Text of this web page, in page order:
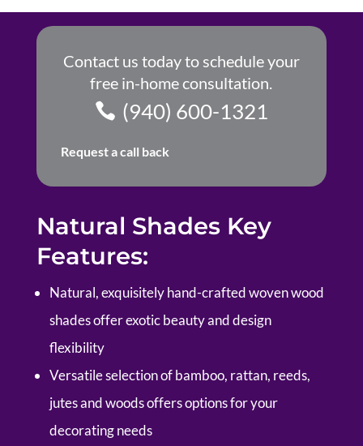
Contact us today to schedule your
free in-home consultation.
(940) 600-1321
Request a call back
Natural Shades Key
Features:
Natural, exquisitely hand-crafted woven wood
shades offer exotic beauty and design
flexibility
Versatile selection of bamboo, rattan, reeds,
jutes and woods offers options for your
decorating needs